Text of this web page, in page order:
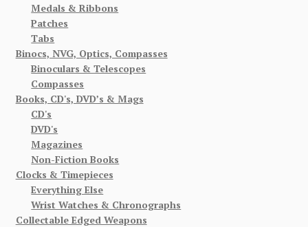
Medals & Ribbons
Patches
Tabs
Binocs, NVG, Optics, Compasses
Binoculars & Telescopes
Compasses
Books, CD's, DVD’s & Mags
CD's
DVD's
Magazines
Non-Fiction Books
Clocks & Timepieces
Everything Else
Wrist Watches & Chronographs
Collectable Edged Weapons